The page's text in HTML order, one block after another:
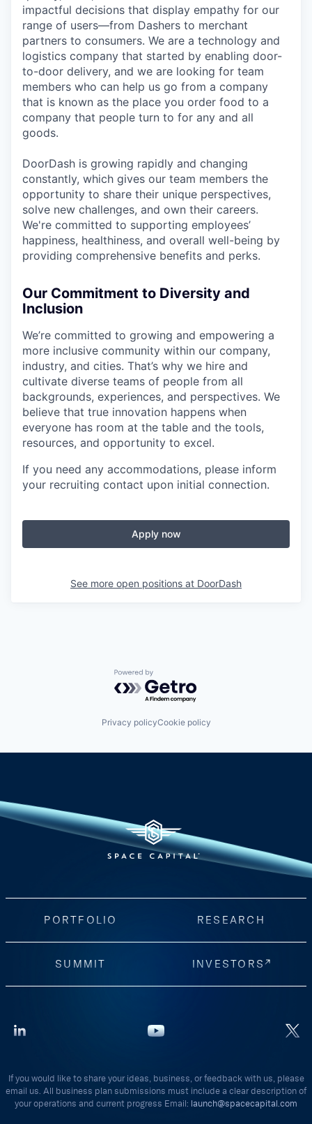
impactful decisions that display empathy for our
range of users—from Dashers to merchant
partners to consumers. We are a technology and
logistics company that started by enabling door-
to-door delivery, and we are looking for team
members who can help us go from a company
that is known as the place you order food to a
company that people turn to for any and all
goods.
DoorDash is growing rapidly and changing
constantly, which gives our team members the
opportunity to share their unique perspectives,
solve new challenges, and own their careers.
We're committed to supporting employees’
happiness, healthiness, and overall well-being by
providing comprehensive benefits and perks.
Our Commitment to Diversity and
Inclusion
We’re committed to growing and empowering a
more inclusive community within our company,
industry, and cities. That’s why we hire and
cultivate diverse teams of people from all
backgrounds, experiences, and perspectives. We
believe that true innovation happens when
everyone has room at the table and the tools,
resources, and opportunity to excel.
If you need any accommodations, please inform
your recruiting contact upon initial connection.
Apply now
See more open positions at DoorDash
Powered by Getro.com
Privacy policyCookie policy
PORTFOLIO RESEARCH
SUMMIT INVESTORS
If you would like to share your ideas, business, or feedback with us, please
email us. All business plan submissions must include a clear description of
your operations and current progress Email: launch@spacecapital.com